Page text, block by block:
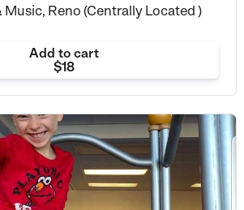
Music, Reno (Centrally Located )
Add to cart
$18